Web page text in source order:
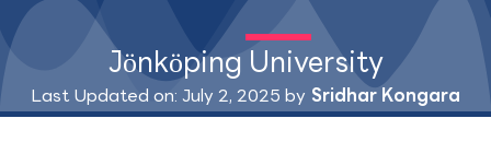
Jönköping University
Last Updated on: July 2, 2025 by Sridhar Kongara